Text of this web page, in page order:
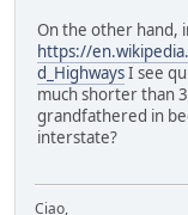
On the other hand,
https://
d_HighwaysI see
much shorter than
grandfathered in
interstate?
Ciao,